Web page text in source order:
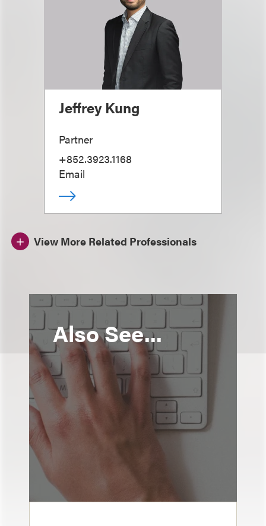
Jeffrey Kung
Partner
+852.3923.1168
Email
View More Related Professionals
Also See...